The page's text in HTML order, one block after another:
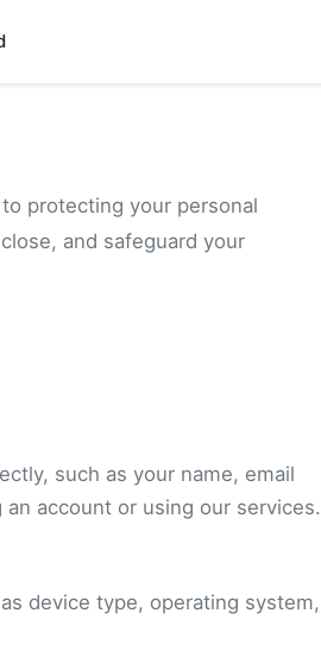
protecting your personal
and safeguard your
such as your name, email
account or using our services.
device type, operating system,